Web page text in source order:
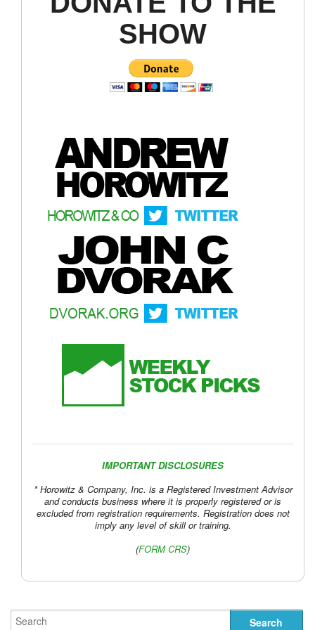
SHOW
IMPORTANT DISCLOSURES
* Horowitz & Company, Inc. is a Registered Investment Advisor
and conducts business where it is properly registered or is
excluded from registration requirements. Registration does not
imply any level of skill or training.
(FORM CRS)